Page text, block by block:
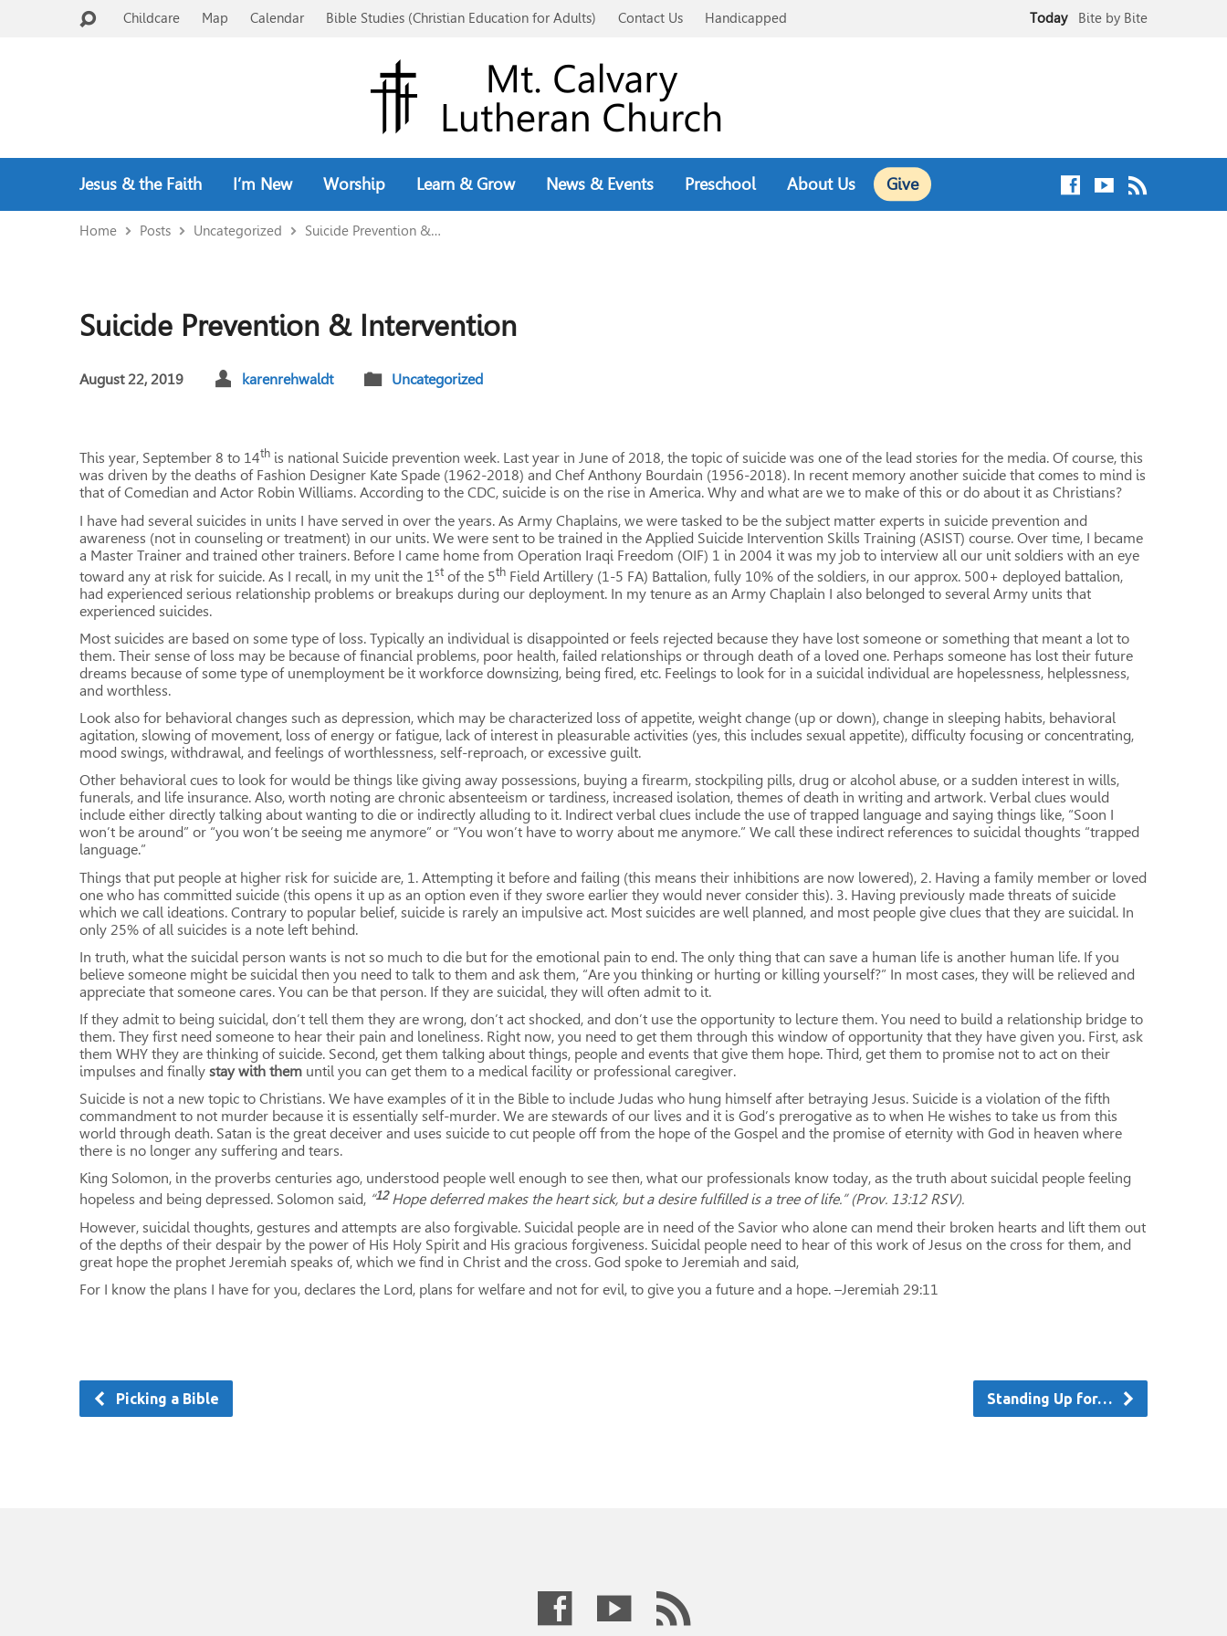
Childcare Map Calendar Bible Studies (Christian Education for Adults) Contact Us Handicapped Today
Bite by Bite
Jesus & the Faith I’m New Worship Learn & Grow News & Events Preschool About Us Give
Home Posts Uncategorized Suicide Prevention &…
Suicide Prevention & Intervention
August 22, 2019 karenrehwaldt Uncategorized
This year, September 8 to 14th is national Suicide prevention week. Last year in June of 2018, the topic of suicide was one of the lead stories for the media. Of course, this
was driven by the deaths of Fashion Designer Kate Spade (1962-2018) and Chef Anthony Bourdain (1956-2018). In recent memory another suicide that comes to mind is
that of Comedian and Actor Robin Williams. According to the CDC, suicide is on the rise in America. Why and what are we to make of this or do about it as Christians?
I have had several suicides in units I have served in over the years. As Army Chaplains, we were tasked to be the subject matter experts in suicide prevention and
awareness (not in counseling or treatment) in our units. We were sent to be trained in the Applied Suicide Intervention Skills Training (ASIST) course. Over time, I became
a Master Trainer and trained other trainers. Before I came home from Operation Iraqi Freedom (OIF) 1 in 2004 it was my job to interview all our unit soldiers with an eye
toward any at risk for suicide. As I recall, in my unit the 1st of the 5th Field Artillery (1-5 FA) Battalion, fully 10% of the soldiers, in our approx. 500+ deployed battalion,
had experienced serious relationship problems or breakups during our deployment. In my tenure as an Army Chaplain I also belonged to several Army units that
experienced suicides.
Most suicides are based on some type of loss. Typically an individual is disappointed or feels rejected because they have lost someone or something that meant a lot to
them. Their sense of loss may be because of financial problems, poor health, failed relationships or through death of a loved one. Perhaps someone has lost their future
dreams because of some type of unemployment be it workforce downsizing, being fired, etc. Feelings to look for in a suicidal individual are hopelessness, helplessness,
and worthless.
Look also for behavioral changes such as depression, which may be characterized loss of appetite, weight change (up or down), change in sleeping habits, behavioral
agitation, slowing of movement, loss of energy or fatigue, lack of interest in pleasurable activities (yes, this includes sexual appetite), difficulty focusing or concentrating,
mood swings, withdrawal, and feelings of worthlessness, self-reproach, or excessive guilt.
Other behavioral cues to look for would be things like giving away possessions, buying a firearm, stockpiling pills, drug or alcohol abuse, or a sudden interest in wills,
funerals, and life insurance. Also, worth noting are chronic absenteeism or tardiness, increased isolation, themes of death in writing and artwork. Verbal clues would
include either directly talking about wanting to die or indirectly alluding to it. Indirect verbal clues include the use of trapped language and saying things like, “Soon I
won’t be around” or “you won’t be seeing me anymore” or “You won’t have to worry about me anymore.” We call these indirect references to suicidal thoughts “trapped
language.”
Things that put people at higher risk for suicide are, 1. Attempting it before and failing (this means their inhibitions are now lowered), 2. Having a family member or loved
one who has committed suicide (this opens it up as an option even if they swore earlier they would never consider this). 3. Having previously made threats of suicide
which we call ideations. Contrary to popular belief, suicide is rarely an impulsive act. Most suicides are well planned, and most people give clues that they are suicidal. In
only 25% of all suicides is a note left behind.
In truth, what the suicidal person wants is not so much to die but for the emotional pain to end. The only thing that can save a human life is another human life. If you
believe someone might be suicidal then you need to talk to them and ask them, “Are you thinking or hurting or killing yourself?” In most cases, they will be relieved and
appreciate that someone cares. You can be that person. If they are suicidal, they will often admit to it.
If they admit to being suicidal, don’t tell them they are wrong, don’t act shocked, and don’t use the opportunity to lecture them. You need to build a relationship bridge to
them. They first need someone to hear their pain and loneliness. Right now, you need to get them through this window of opportunity that they have given you. First, ask
them WHY they are thinking of suicide. Second, get them talking about things, people and events that give them hope. Third, get them to promise not to act on their
impulses and finally stay with them until you can get them to a medical facility or professional caregiver.
Suicide is not a new topic to Christians. We have examples of it in the Bible to include Judas who hung himself after betraying Jesus. Suicide is a violation of the fifth
commandment to not murder because it is essentially self-murder. We are stewards of our lives and it is God’s prerogative as to when He wishes to take us from this
world through death. Satan is the great deceiver and uses suicide to cut people off from the hope of the Gospel and the promise of eternity with God in heaven where
there is no longer any suffering and tears.
King Solomon, in the proverbs centuries ago, understood people well enough to see then, what our professionals know today, as the truth about suicidal people feeling
hopeless and being depressed. Solomon said, “12Hope deferred makes the heart sick, but a desire fulfilled is a tree of life.” (Prov. 13:12 RSV).
However, suicidal thoughts, gestures and attempts are also forgivable. Suicidal people are in need of the Savior who alone can mend their broken hearts and lift them out
of the depths of their despair by the power of His Holy Spirit and His gracious forgiveness. Suicidal people need to hear of this work of Jesus on the cross for them, and
great hope the prophet Jeremiah speaks of, which we find in Christ and the cross. God spoke to Jeremiah and said,
For I know the plans I have for you, declares the Lord, plans for welfare and not for evil, to give you a future and a hope. –Jeremiah 29:11
Picking a Bible Standing Up for…